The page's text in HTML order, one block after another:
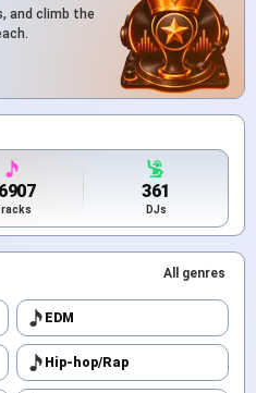
and climb the
361
DJs
All genres
EDM
Hip-hop/Rap